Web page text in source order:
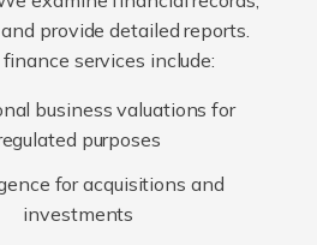
provide detailed reports.
services include:
business valuations for
purposes
for acquisitions and
investments